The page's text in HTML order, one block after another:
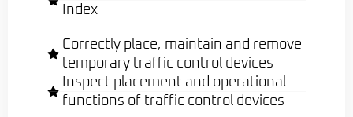
Index
Correctly place, maintain and remove
temporary traffic control devices
Inspect placement and operational
functions of traffic control devices